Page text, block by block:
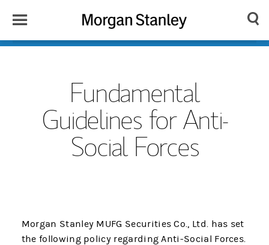
Menu
Morgan
Search
Fundamental
Guidelines for Anti-
Social Forces
Morgan Stanley MUFG Securities Co., Ltd. has set
the following policy regarding Anti-Social Forces.